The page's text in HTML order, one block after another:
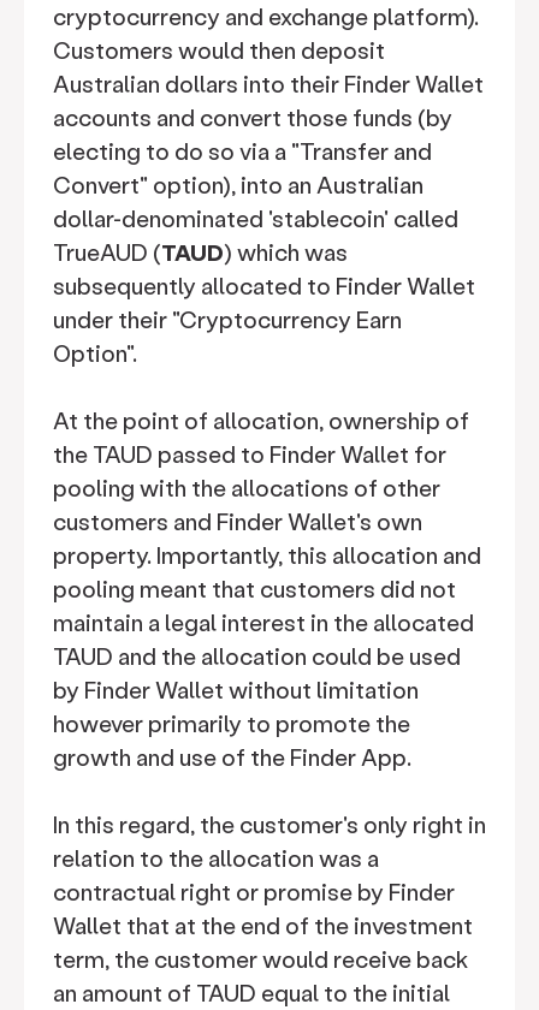
cryptocurrency and exchange platform).
Customers would then deposit
Australian dollars into their Finder Wallet
accounts and convert those funds (by
electing to do so via a "Transfer and
Convert" option), into an Australian
dollar-denominated 'stablecoin' called
TrueAUD (TAUD) which was
subsequently allocated to Finder Wallet
under their "Cryptocurrency Earn
Option".
At the point of allocation, ownership of
the TAUD passed to Finder Wallet for
pooling with the allocations of other
customers and Finder Wallet's own
property. Importantly, this allocation and
pooling meant that customers did not
maintain a legal interest in the allocated
TAUD and the allocation could be used
by Finder Wallet without limitation
however primarily to promote the
growth and use of the Finder App.
In this regard, the customer's only right in
relation to the allocation was a
contractual right or promise by Finder
Wallet that at the end of the investment
term, the customer would receive back
an amount of TAUD equal to the initial